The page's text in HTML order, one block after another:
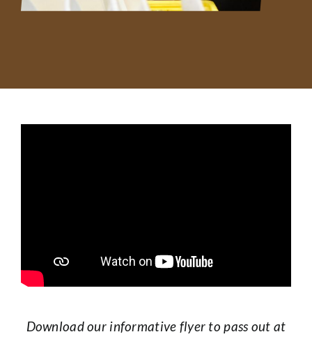
Download our informative flyer to pass out at